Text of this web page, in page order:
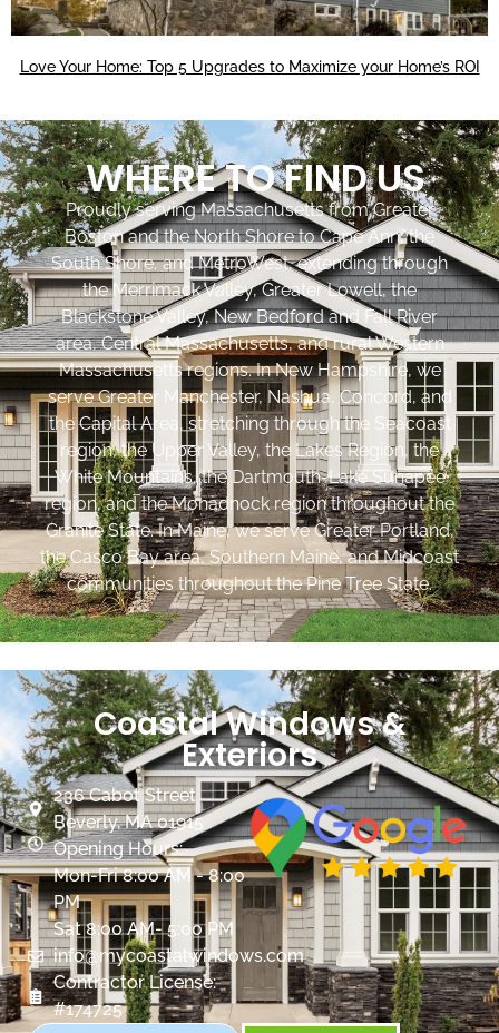
Love Your Home: Top 5 Upgrades to Maximize your Home’s ROI
WHERE TO FIND US
Proudly serving Massachusetts from Greater
Boston and the North Shore to Cape Ann, the
South Shore, and MetroWest, extending through
the Merrimack Valley, Greater Lowell, the
Blackstone Valley, New Bedford and Fall River
area, Central Massachusetts, and rural Western
Massachusetts regions. In New Hampshire, we
serve Greater Manchester, Nashua, Concord, and
the Capital Area, stretching through the Seacoast
region, the Upper Valley, the Lakes Region, the
White Mountains, the Dartmouth-Lake Sunapee
region, and the Monadnock region throughout the
Granite State. In Maine, we serve Greater Portland,
the Casco Bay area, Southern Maine, and Midcoast
communities throughout the Pine Tree State.
Coastal Windows &
Exteriors
236 Cabot Street
Beverly, MA 01915
Opening Hours:
Mon-Fri 8:00 AM - 8:00
PM
Sat 8:00 AM- 5:00 PM
info@mycoastalwindows.com
Contractor License:
#174725